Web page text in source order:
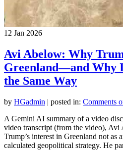
12 Jan 2026
Avi Abelow: Why
Greenland—and Why
the Same Way
by HGadmin | posted in: Comments
A Gemini AI summary of a video
video transcript (from the video), Avi
Trump’s interest in Greenland not as
calculated geopolitical strategy. He